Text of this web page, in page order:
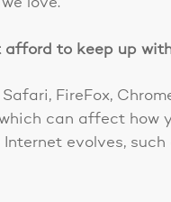
love.
afford to keep up
FireFox,
can affect how
evolves,